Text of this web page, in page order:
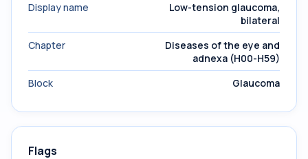
Display name
Low-tension glaucoma,
bilateral
Chapter
Diseases of the eye and
adnexa (H00-H59)
Block
Glaucoma
Flags